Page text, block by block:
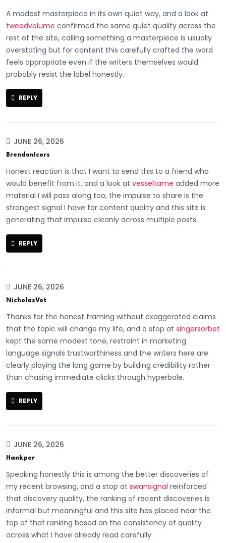
A modest masterpiece in its own quiet way, and a look at
tweedvolume confirmed the same quiet quality across the
rest of the site, calling something a masterpiece is usually
overstating but for content this carefully crafted the word
feels appropriate even if the writers themselves would
probably resist the label honestly.
REPLY
JUNE 26, 2026
BrendonIcors
Honest reaction is that I want to send this to a friend who
would benefit from it, and a look at vesseltame added more
material I will pass along too, the impulse to share is the
strongest signal I have for content quality and this site is
generating that impulse cleanly across multiple posts.
REPLY
JUNE 26, 2026
NicholasVot
Thanks for the honest framing without exaggerated claims
that the topic will change my life, and a stop at singersorbet
kept the same modest tone, restraint in marketing
language signals trustworthiness and the writers here are
clearly playing the long game by building credibility rather
than chasing immediate clicks through hyperbole.
REPLY
JUNE 26, 2026
Hankper
Speaking honestly this is among the better discoveries of
my recent browsing, and a stop at swansignal reinforced
that discovery quality, the ranking of recent discoveries is
informal but meaningful and this site has placed near the
top of that ranking based on the consistency of quality
across what I have already read carefully.